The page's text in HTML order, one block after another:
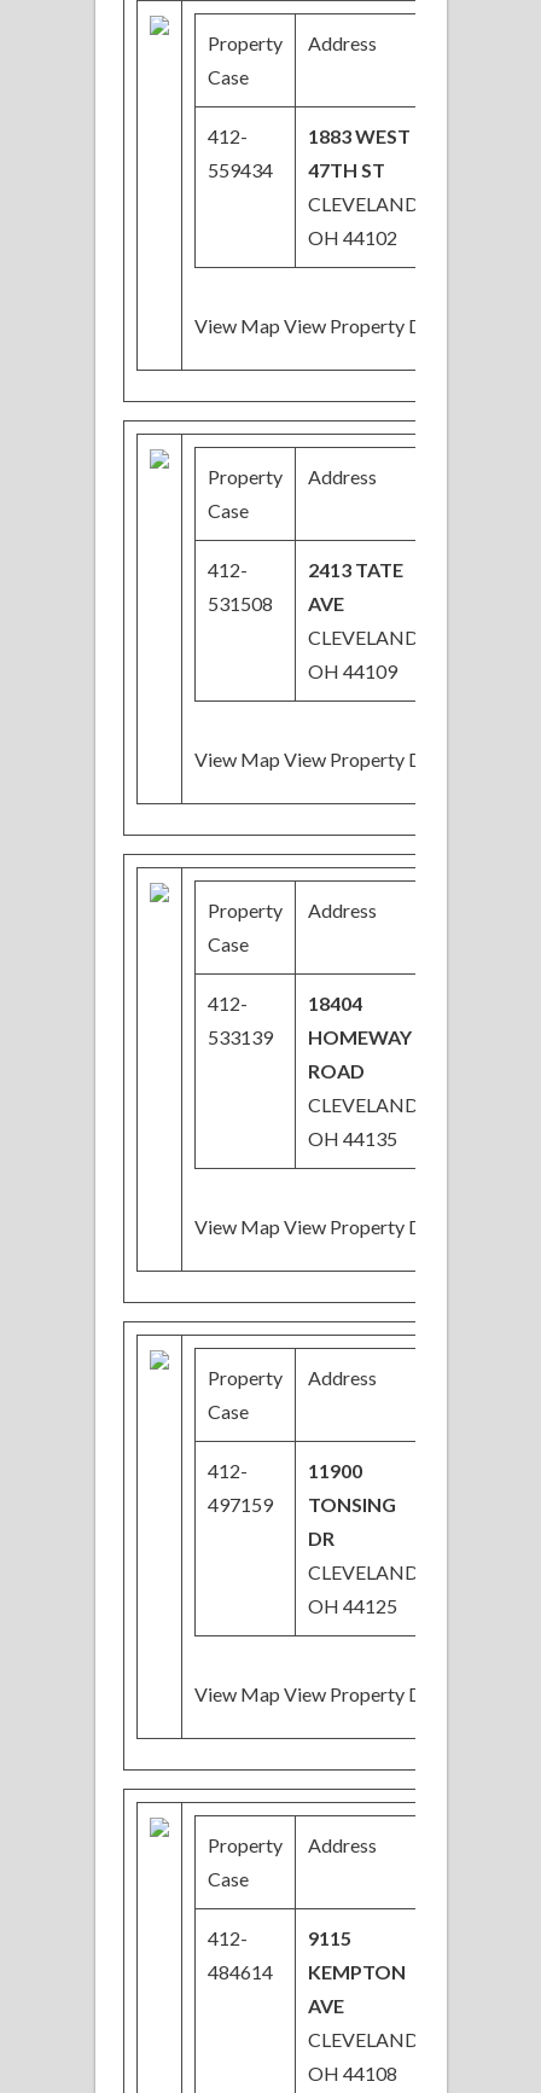
Property
Case
Address
412-
559434
1883 WEST
47TH ST
CLEVELAND,
OH 44102
View Map View Property Details
Property
Case
Address
412-
531508
2413 TATE
AVE
CLEVELAND,
OH 44109
View Map View Property Details
Property
Case
Address
412-
533139
18404
HOMEWAY
ROAD
CLEVELAND,
OH 44135
View Map View Property Details
Property
Case
Address
412-
497159
11900
TONSING
DR
CLEVELAND,
OH 44125
View Map View Property Details
Property
Case
Address
412-
484614
9115
KEMPTON
AVE
CLEVELAND,
OH 44108